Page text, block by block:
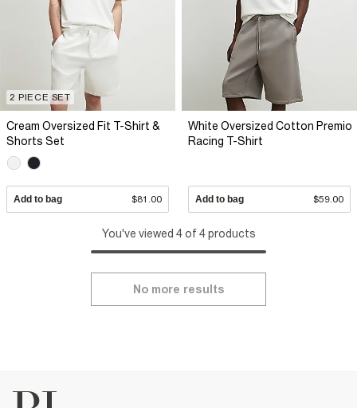
2 PIECE SET
Cream Oversized Fit T-Shirt &
Shorts Set
Add to bag $81.00
White Oversized Cotton Premio
Racing T-Shirt
Add to bag $59.00
You've viewed 4 of 4 products
No more results